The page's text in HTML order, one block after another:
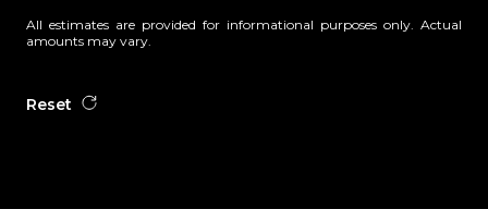
All estimates are provided for informational purposes only. Actual
amounts may vary.
Reset